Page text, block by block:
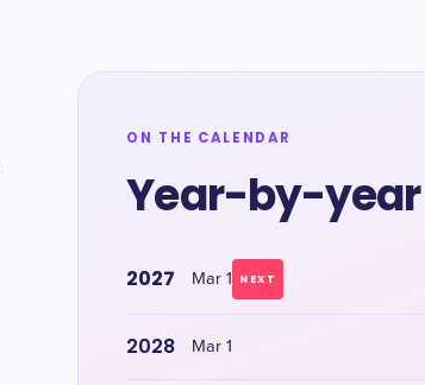
ON THE CALENDAR
Year-by-year
2027 Mar 1 NEXT
2028 Mar 1